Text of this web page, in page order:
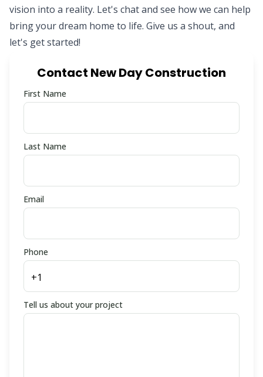
vision into a reality. Let's chat and see how we can help
bring your dream home to life. Give us a shout, and
let's get started!
Contact New Day Construction
First Name
Last Name
Email
Phone
Tell us about your project